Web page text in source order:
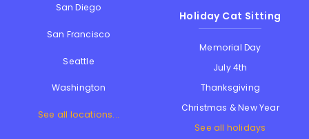
San Diego
San Francisco
Seattle
Washington
See all locations...
Holiday Cat Sitting
Memorial Day
July 4th
Thanksgiving
Christmas & New Year
See all holidays